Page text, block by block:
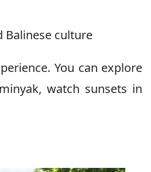
Balinese culture
You can explore
watch sunsets in